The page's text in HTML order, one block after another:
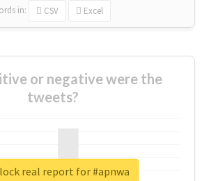
in: CSV Excel
or negative were the
tweets?
real report for #apnwa